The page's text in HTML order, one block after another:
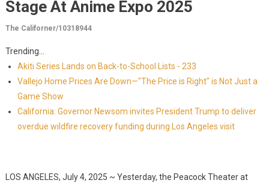
Stage At Anime Expo 2025
The Californer/10318944
Trending...
Akiti Series Lands on Back-to-School Lists - 233
Vallejo Home Prices Are Down—"The Price is Right" is Not Just a
Game Show
California: Governor Newsom invites President Trump to deliver
overdue wildfire recovery funding during Los Angeles visit
LOS ANGELES, July 4, 2025 ~ Yesterday, the Peacock Theater at